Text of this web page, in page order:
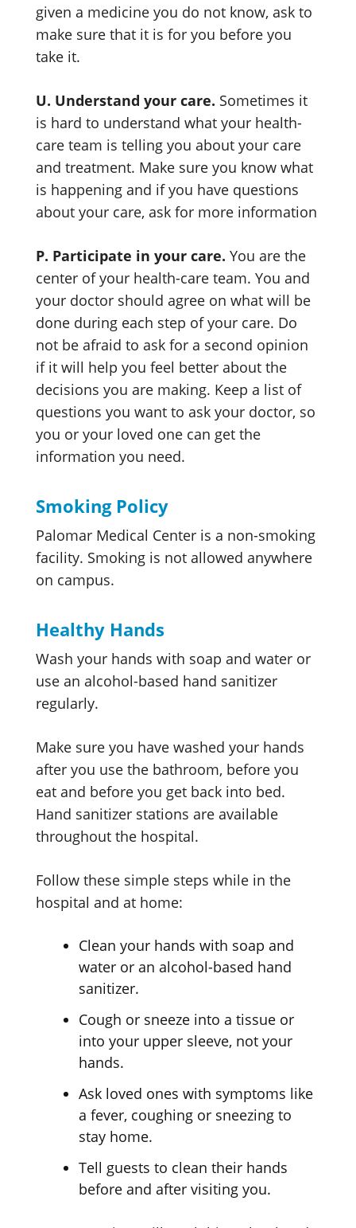
given a medicine you do not know, ask to
make sure that it is for you before you
take it.
U. Understand your care. Sometimes it
is hard to understand what your health-
care team is telling you about your care
and treatment. Make sure you know what
is happening and if you have questions
about your care, ask for more information
P. Participate in your care. You are the
center of your health-care team. You and
your doctor should agree on what will be
done during each step of your care. Do
not be afraid to ask for a second opinion
if it will help you feel better about the
decisions you are making. Keep a list of
questions you want to ask your doctor, so
you or your loved one can get the
information you need.
Smoking Policy
Palomar Medical Center is a non-smoking
facility. Smoking is not allowed anywhere
on campus.
Healthy Hands
Wash your hands with soap and water or
use an alcohol-based hand sanitizer
regularly.
Make sure you have washed your hands
after you use the bathroom, before you
eat and before you get back into bed.
Hand sanitizer stations are available
throughout the hospital.
Follow these simple steps while in the
hospital and at home:
Clean your hands with soap and
water or an alcohol-based hand
sanitizer.
Cough or sneeze into a tissue or
into your upper sleeve, not your
hands.
Ask loved ones with symptoms like
a fever, coughing or sneezing to
stay home.
Tell guests to clean their hands
before and after visiting you.